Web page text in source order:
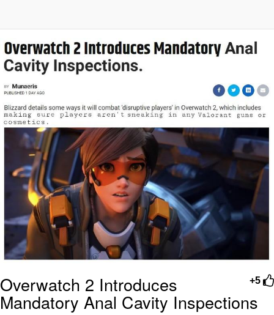
Pepe the Frog
My Father-In-Law Is A Builder / We
Can't, We Don't Know How To Do It
Jacob Batalon CEO of Sex
Topiary
+5
Overwatch 2 Introduces
Mandatory Anal Cavity Inspections